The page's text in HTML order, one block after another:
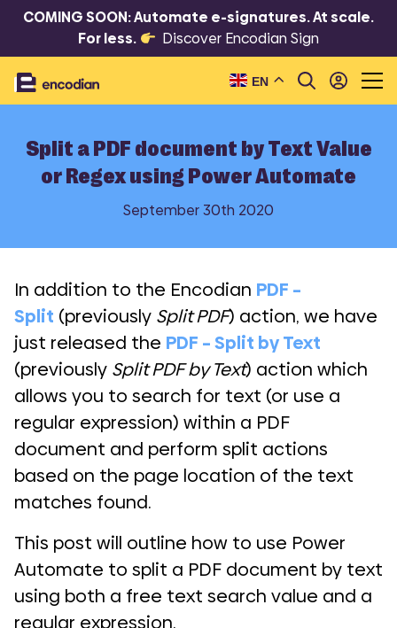
COMING SOON: Automate e-signatures. At scale.
For less.
Discover Encodian Sign
EN
Split a PDF document by Text Value
or Regex using Power Automate
September 30th 2020
In addition to the Encodian PDF –
Split (previously Split PDF) action, we have
just released the PDF – Split by Text
(previously Split PDF by Text) action which
allows you to search for text (or use a
regular expression) within a PDF
document and perform split actions
based on the page location of the text
matches found.
This post will outline how to use Power
Automate to split a PDF document by text
using both a free text search value and a
regular expression.